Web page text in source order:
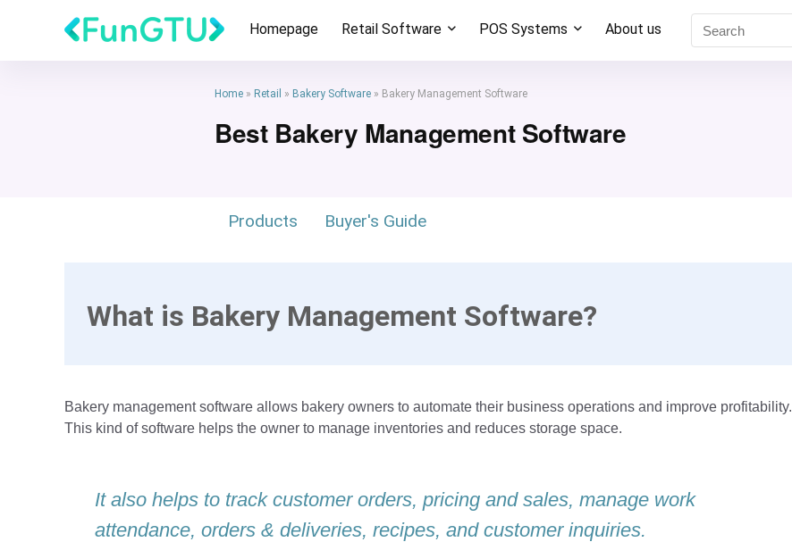
Homepage Retail Software POS Systems About us
Home » Retail » Bakery Software » Bakery Management Software
Best Bakery Management Software
Products Buyer's Guide
What is Bakery Management Software?
Bakery management software allows bakery owners to automate their business operations and improve profitability.
This kind of software helps the owner to manage inventories and reduces storage space.
It also helps to track customer orders, pricing and sales, manage work
attendance, orders & deliveries, recipes, and customer inquiries.